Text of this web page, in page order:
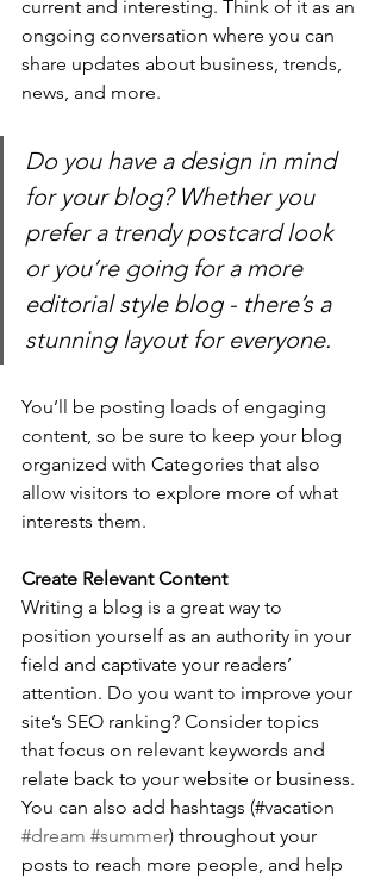
current and interesting. Think of it as an
ongoing conversation where you can
share updates about business, trends,
news, and more.
Do you have a design in mind
for your blog? Whether you
prefer a trendy postcard look
or you’re going for a more
editorial style blog - there’s a
stunning layout for everyone.
You’ll be posting loads of engaging
content, so be sure to keep your blog
organized with Categories that also
allow visitors to explore more of what
interests them.
Create Relevant Content
Writing a blog is a great way to
position yourself as an authority in your
field and captivate your readers’
attention. Do you want to improve your
site’s SEO ranking? Consider topics
that focus on relevant keywords and
relate back to your website or business.
You can also add hashtags (#vacation
#dream #summer) throughout your
posts to reach more people, and help